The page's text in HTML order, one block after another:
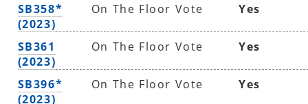
SB358*
(2023)
On The Floor Vote Yes
SB361
(2023)
On The Floor Vote Yes
SB396*
(2023)
On The Floor Vote Yes